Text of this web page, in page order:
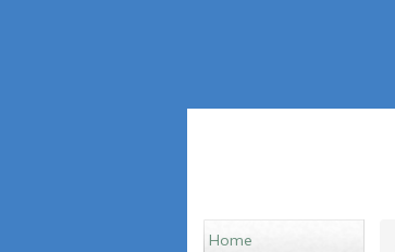
Home